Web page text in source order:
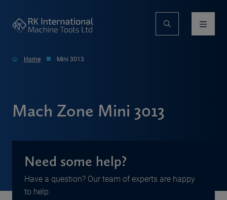
Home Mini 3013
Mach Zone Mini 3013
Need some help?
Have a question? Our team of experts are happy
to help.